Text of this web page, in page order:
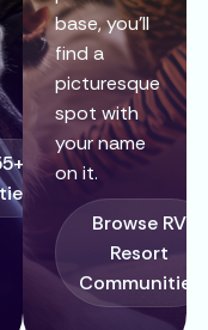
base, you’ll
find a
picturesque
spot with
your name
on it.
Browse RV
Resort
Communities